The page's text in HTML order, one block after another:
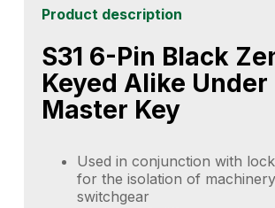
Product description
S31 6-Pin Black
Keyed Alike Under
Master Key
Used in conjunction with
for the isolation of
switchgear